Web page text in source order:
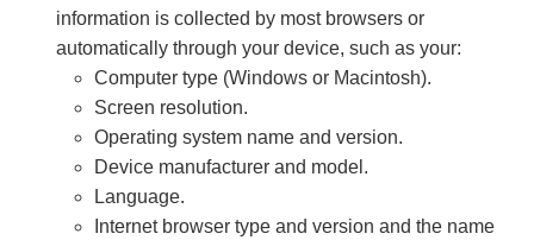
information is collected by most browsers or
automatically through your device, such as your:
Computer type (Windows or Macintosh).
Screen resolution.
Operating system name and version.
Device manufacturer and model.
Language.
Internet browser type and version and the name